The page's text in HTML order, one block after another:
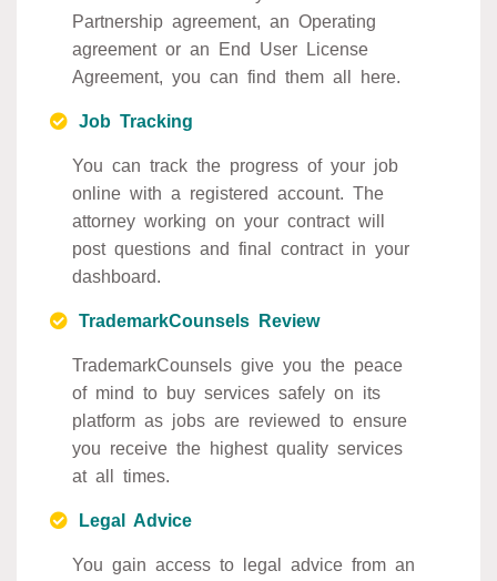
Partnership agreement, an Operating
agreement or an End User License
Agreement, you can find them all here.
Job Tracking
You can track the progress of your job
online with a registered account. The
attorney working on your contract will
post questions and final contract in your
dashboard.
TrademarkCounsels Review
TrademarkCounsels give you the peace
of mind to buy services safely on its
platform as jobs are reviewed to ensure
you receive the highest quality services
at all times.
Legal Advice
You gain access to legal advice from an